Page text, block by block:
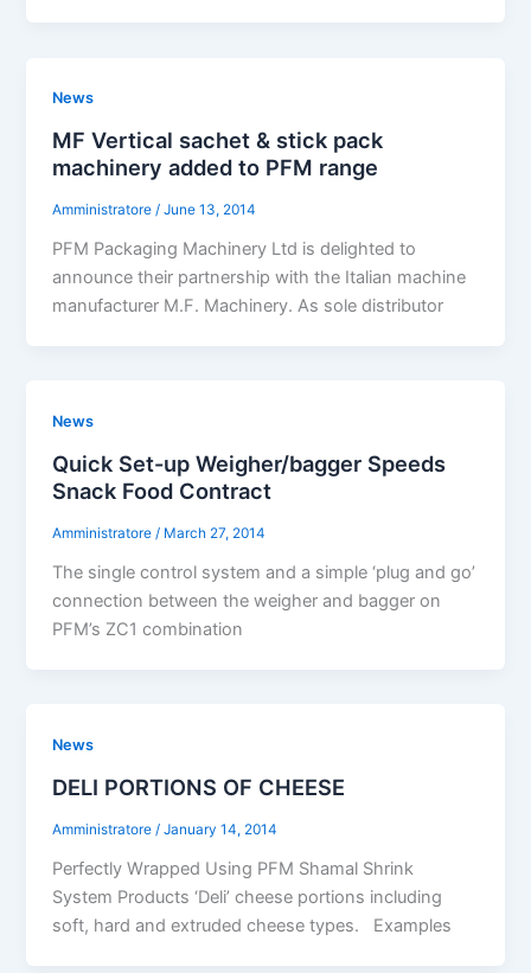
News
MF Vertical sachet & stick pack
machinery added to PFM range
Amministratore/June 13, 2014
PFM Packaging Machinery Ltd is delighted to
announce their partnership with the Italian machine
manufacturer M.F. Machinery. As sole distributor
News
Quick Set-up Weigher/bagger Speeds
Snack Food Contract
Amministratore/ March 27, 2014
The single control system and a simple ‘plug and go’
connection between the weigher and bagger on
PFM’s ZC1 combination
News
DELI PORTIONS OF CHEESE
Amministratore/January 14, 2014
Perfectly Wrapped Using PFM Shamal Shrink
System Products ‘Deli’ cheese portions including
soft, hard and extruded cheese types. Examples